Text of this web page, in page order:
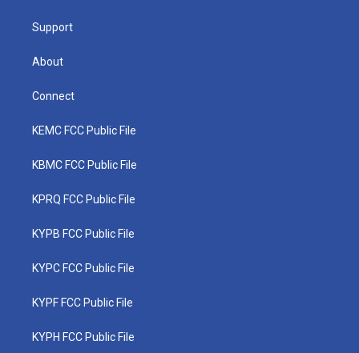
Support
About
Connect
KEMC FCC Public File
KBMC FCC Public File
KPRQ FCC Public File
KYPB FCC Public File
KYPC FCC Public File
KYPF FCC Public File
KYPH FCC Public File